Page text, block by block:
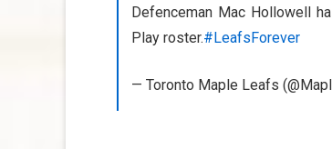
Defenceman Mac Hollowell
Play roster.#LeafsForever
— Toronto Maple Leafs